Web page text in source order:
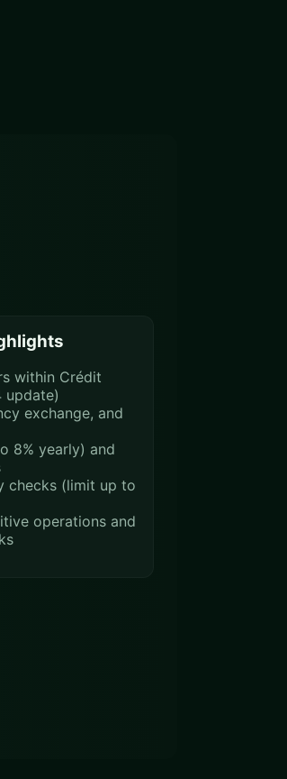
within Crédit
update)
exchange, and
8% yearly) and
checks (limit up to
operations and